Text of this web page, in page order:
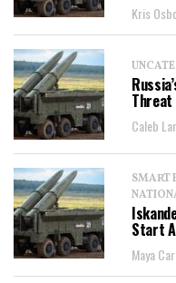
Kris
Threat
Caleb
SMART
Start
Maya